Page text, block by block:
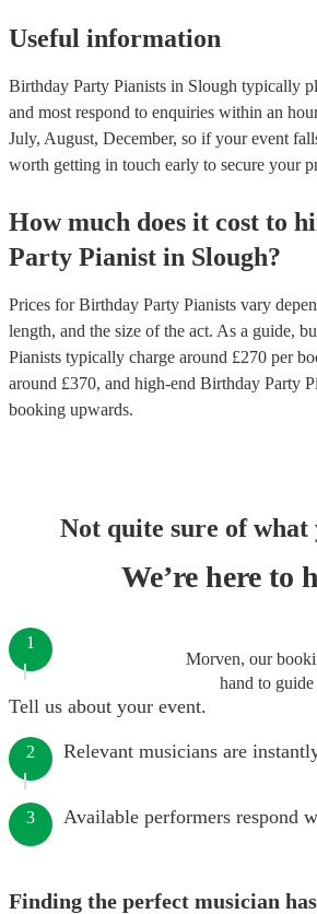
Useful information
Birthday Party Pianists in Slough typically
and most respond to enquiries within an
July, August, December, so if your event
worth getting in touch early to secure your
How much does it cost to
Party Pianist in Slough?
Prices forBirthday Party Pianists vary
length, and the size of the act. As a guide,
Pianists typically charge around £270 per
around £370, and high-end Birthday Party
booking upwards.
Not quite sure of what
We’re here to
Morven, our
hand to guide
1
Tell us about your event.
2 Relevant musicians are
3 Available performers respond
Finding the perfect musician